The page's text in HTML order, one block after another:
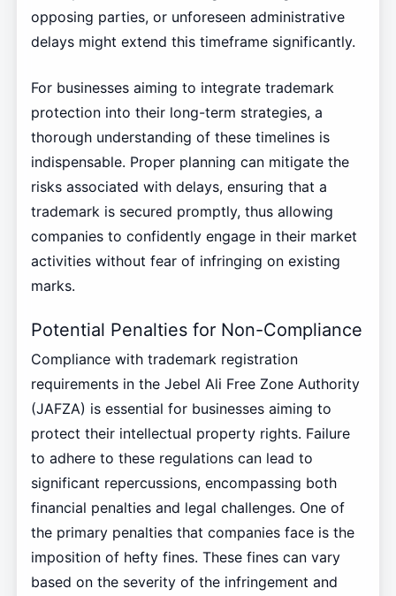
opposing parties, or unforeseen administrative
delays might extend this timeframe significantly.
For businesses aiming to integrate trademark
protection into their long-term strategies, a
thorough understanding of these timelines is
indispensable. Proper planning can mitigate the
risks associated with delays, ensuring that a
trademark is secured promptly, thus allowing
companies to confidently engage in their market
activities without fear of infringing on existing
marks.
Potential Penalties for Non-Compliance
Compliance with trademark registration
requirements in the Jebel Ali Free Zone Authority
(JAFZA) is essential for businesses aiming to
protect their intellectual property rights. Failure
to adhere to these regulations can lead to
significant repercussions, encompassing both
financial penalties and legal challenges. One of
the primary penalties that companies face is the
imposition of hefty fines. These fines can vary
based on the severity of the infringement and